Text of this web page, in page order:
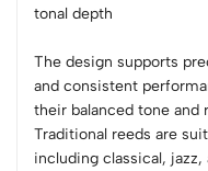
tonal depth
The design supports
and consistent
their balanced tone and
Traditional reeds are
including classical,